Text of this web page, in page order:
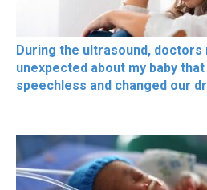
During the ultrasound,
unexpected about my baby
speechless and changed our